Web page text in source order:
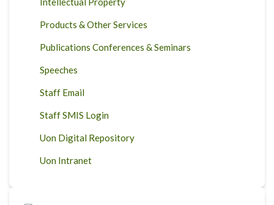
Products & Other Services
Publications Conferences & Seminars
Speeches
Staff Email
Staff SMIS Login
Uon Digital Repository
Uon Intranet